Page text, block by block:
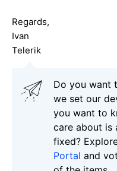
Regards,
Ivan
Telerik
Do you want
we set our
you want to
care about is
fixed?
Portal and